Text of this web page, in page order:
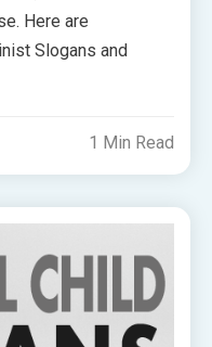
Here are
Slogans and
1 Min Read